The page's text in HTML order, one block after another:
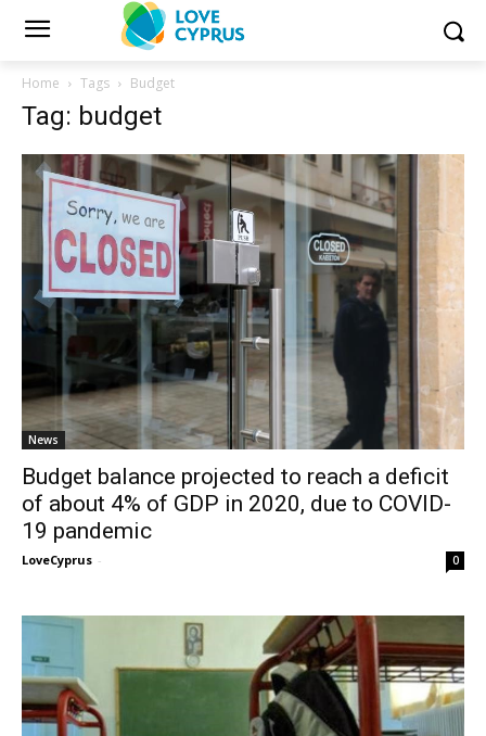
Home Tags Budget
Tag: budget
News
Budget balance projected to reach a deficit
of about 4% of GDP in 2020, due to COVID-
19 pandemic
LoveCyprus - 0